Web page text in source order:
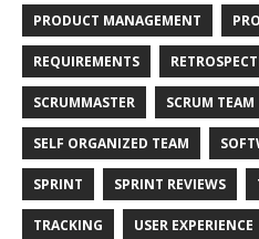
PRODUCT MANAGEMENT
REQUIREMENTS
SCRUMMASTER SCRUM TEAM
SELF ORGANIZED TEAM
SPRINT SPRINT REVIEWS
TRACKING USER EXPERIENCE